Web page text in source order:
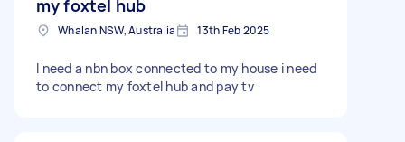
my foxtel hub
Whalan NSW, Australia 13th Feb 2025
I need a nbn box connected to my house i need
to connect my foxtel hub and pay tv